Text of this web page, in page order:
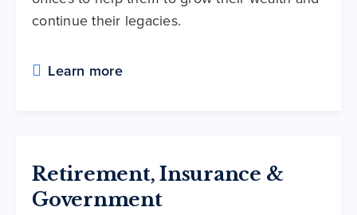
continue their legacies.
Learn more
Retirement, Insurance &
Government